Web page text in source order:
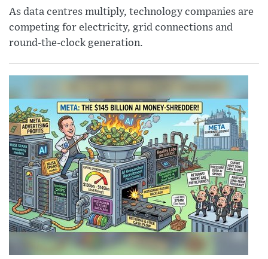
As data centres multiply, technology companies are
competing for electricity, grid connections and
round-the-clock generation.